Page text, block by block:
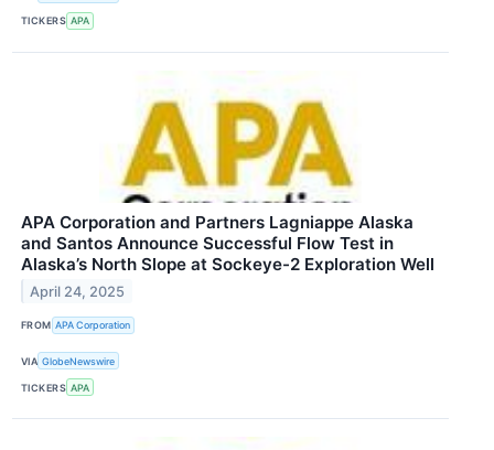
TICKERS APA
APA Corporation and Partners Lagniappe Alaska
and Santos Announce Successful Flow Test in
Alaska’s North Slope at Sockeye-2 Exploration Well
April 24, 2025
FROM APA Corporation
VIA GlobeNewswire
TICKERS APA